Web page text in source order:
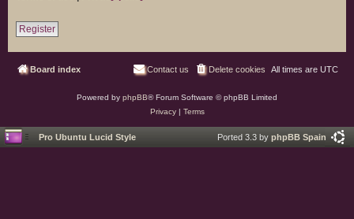
Register
Board index All times are UTC
Delete cookies
Contact us
Powered by phpBB® Forum Software © phpBB Limited
Privacy| Terms
Pro Ubuntu Lucid Style Ported 3.3 by phpBB Spain